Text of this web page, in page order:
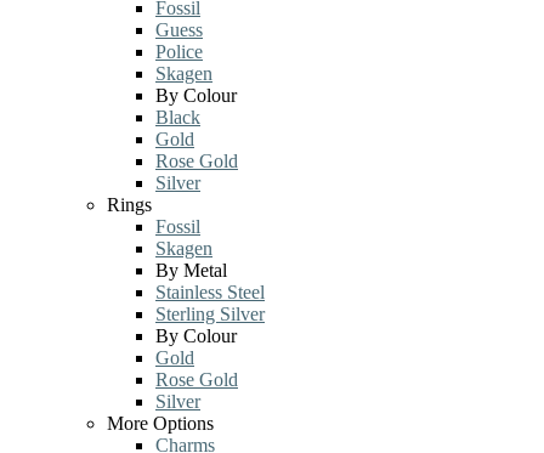
Fossil
Guess
Police
Skagen
By Colour
Black
Gold
Rose Gold
Silver
Rings
Fossil
Skagen
By Metal
Stainless Steel
Sterling Silver
By Colour
Gold
Rose Gold
Silver
More Options
Charms